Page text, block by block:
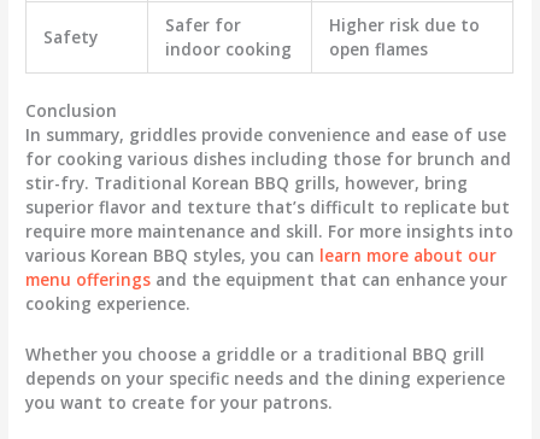
Safety
Safer for
indoor cooking
Higher risk due to
open flames
Conclusion
In summary, griddles provide convenience and ease of use
for cooking various dishes including those for brunch and
stir-fry. Traditional Korean BBQ grills, however, bring
superior flavor and texture that’s difficult to replicate but
require more maintenance and skill. For more insights into
various Korean BBQ styles, you can learn more about our
menu offerings and the equipment that can enhance your
cooking experience.
Whether you choose a griddle or a traditional BBQ grill
depends on your specific needs and the dining experience
you want to create for your patrons.